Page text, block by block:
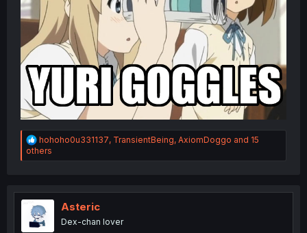
R
e
a
i
o
n
s
hohoho0u331137, TransientBeing, AxiomDoggo and 15
others
Asteric
Dex-chan lover